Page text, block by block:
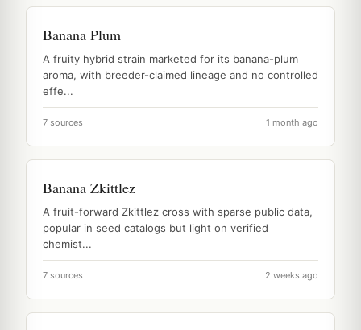
Banana Plum
A fruity hybrid strain marketed for its banana-plum
aroma, with breeder-claimed lineage and no controlled
effe...
7 sources 1 month ago
Banana Zkittlez
A fruit-forward Zkittlez cross with sparse public data,
popular in seed catalogs but light on verified
chemist...
7 sources 2 weeks ago